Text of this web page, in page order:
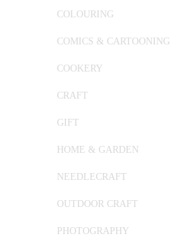
COLOURING
COMICS & CARTOONING
COOKERY
CRAFT
GIFT
HOME & GARDEN
NEEDLECRAFT
OUTDOOR CRAFT
PHOTOGRAPHY